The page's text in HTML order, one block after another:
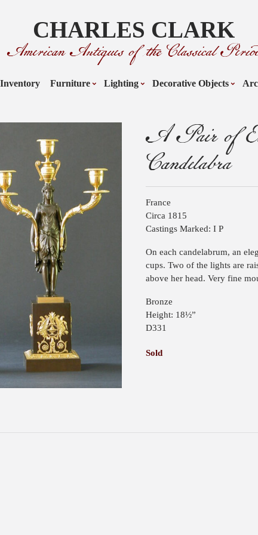
CHARLES CLARK
American Antiques of the Classical
Inventory Furniture Lighting Decorative Objects
A Pair of
Candelabra
France
Circa 1815
Castings Marked: I P
On each candelabrum, an
cups. Two of the lights are
above her head. Very fine
Bronze
Height: 18½”
D331
Sold